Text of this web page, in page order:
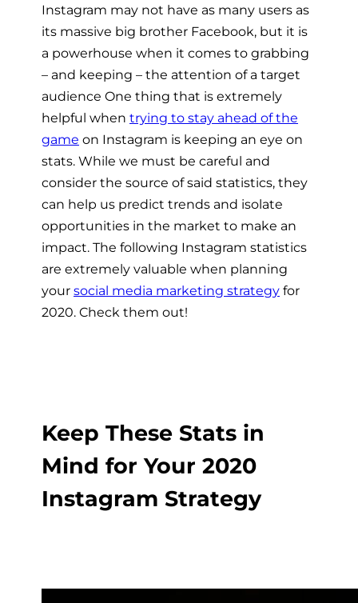
Instagram may not have as many users as
its massive big brother Facebook, but it is
a powerhouse when it comes to grabbing
– and keeping – the attention of a target
audience One thing that is extremely
helpful when trying to stay ahead of the
game on Instagram is keeping an eye on
stats. While we must be careful and
consider the source of said statistics, they
can help us predict trends and isolate
opportunities in the market to make an
impact. The following Instagram statistics
are extremely valuable when planning
your social media marketing strategy for
2020. Check them out!
Keep These Stats in
Mind for Your 2020
Instagram Strategy